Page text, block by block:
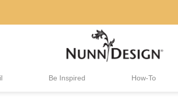
Be Inspired How-To